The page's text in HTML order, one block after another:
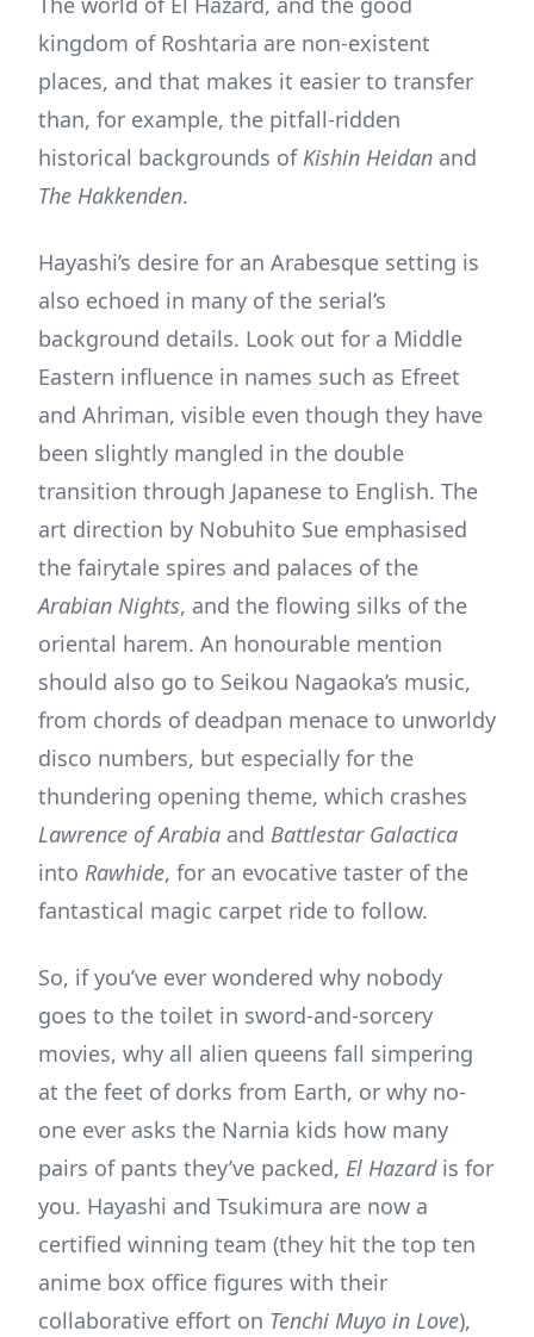
kingdom of Roshtaria are non-existent
places, and that makes it easier to transfer
than, for example, the pitfall-ridden
historical backgrounds ofKishin Heidan and
The Hakkenden.
Hayashi’s desire for an Arabesque setting is
also echoed in many of the serial’s
background details. Look out for a Middle
Eastern influence in names such as Efreet
and Ahriman, visible even though they have
been slightly mangled in the double
transition through Japanese to English. The
art direction by Nobuhito Sue emphasised
the fairytale spires and palaces of the
Arabian Nights, and the flowing silks of the
oriental harem. An honourable mention
should also go to Seikou Nagaoka’s music,
from chords of deadpan menace to unworldy
disco numbers, but especially for the
thundering opening theme, which crashes
Lawrence of Arabia and Battlestar Galactica
into Rawhide, for an evocative taster of the
fantastical magic carpet ride to follow.
So, if you’ve ever wondered why nobody
goes to the toilet in sword-and-sorcery
movies, why all alien queens fall simpering
at the feet of dorks from Earth, or why no-
one ever asks the Narnia kids how many
pairs of pants they’ve packed, El Hazardis for
you. Hayashi and Tsukimura are now a
certified winning team (they hit the top ten
anime box office figures with their
collaborative effort on Tenchi Muyo in Love),